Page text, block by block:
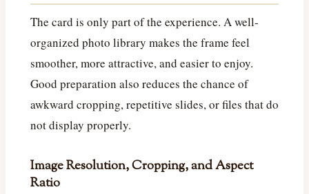
The card is only part of the experience. A well-
organized photo library makes the frame feel
smoother, more attractive, and easier to enjoy.
Good preparation also reduces the chance of
awkward cropping, repetitive slides, or files that do
not display properly.
Image Resolution, Cropping, and Aspect
Ratio